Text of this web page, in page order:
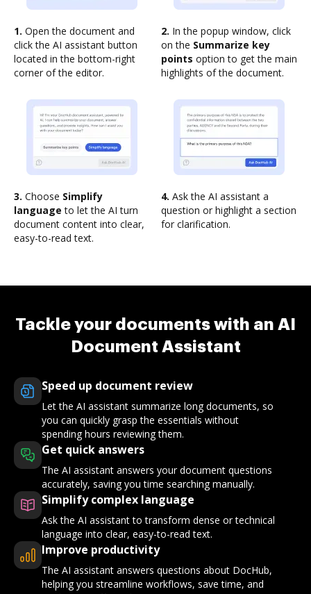
1. Open the document and
click the AI assistant button
located in the bottom-right
corner of the editor.
2. In the popup window, click
on the Summarize key
points option to get the main
highlights of the document.
3. Choose Simplify
language to let the AI turn
document content into clear,
easy-to-read text.
4. Ask the AI assistant a
question or highlight a section
for clarification.
Tackle your documents with an AI
Document Assistant
Speed up document review
Let the AI assistant summarize long documents, so
you can quickly grasp the essentials without
spending hours reviewing them.
Get quick answers
The AI assistant answers your document questions
accurately, saving you time searching manually.
Simplify complex language
Ask the AI assistant to transform dense or technical
language into clear, easy-to-read text.
Improve productivity
The AI assistant answers questions about DocHub,
helping you streamline workflows, save time, and